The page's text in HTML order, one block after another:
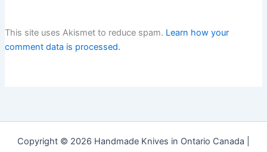
This site uses Akismet to reduce spam. Learn how your
comment data is processed.
Copyright © 2026 Handmade Knives in Ontario Canada |